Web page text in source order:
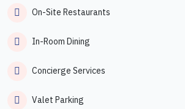
On-Site Restaurants
In-Room Dining
Concierge Services
Valet Parking